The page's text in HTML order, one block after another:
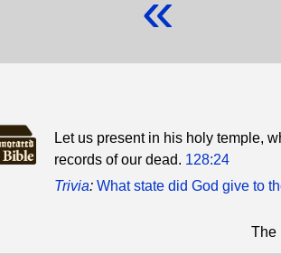
Let us present in his holy temple,
records of our dead. 128:24
Trivia: What state did God give to
The